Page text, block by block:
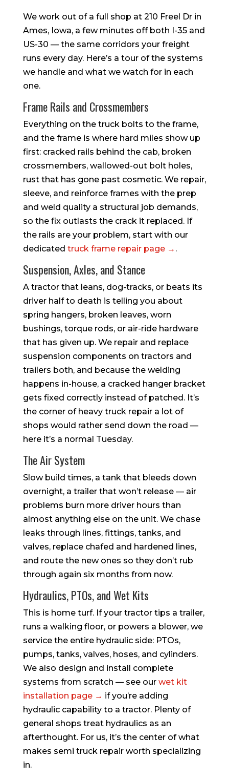
We work out of a full shop at 210 Freel Dr in
Ames, Iowa, a few minutes off both I-35 and
US-30 — the same corridors your freight
runs every day. Here’s a tour of the systems
we handle and what we watch for in each
one.
Frame Rails and Crossmembers
Everything on the truck bolts to the frame,
and the frame is where hard miles show up
first: cracked rails behind the cab, broken
crossmembers, wallowed-out bolt holes,
rust that has gone past cosmetic. We repair,
sleeve, and reinforce frames with the prep
and weld quality a structural job demands,
so the fix outlasts the crack it replaced. If
the rails are your problem, start with our
dedicated truck frame repair page → .
Suspension, Axles, and Stance
A tractor that leans, dog-tracks, or beats its
driver half to death is telling you about
spring hangers, broken leaves, worn
bushings, torque rods, or air-ride hardware
that has given up. We repair and replace
suspension components on tractors and
trailers both, and because the welding
happens in-house, a cracked hanger bracket
gets fixed correctly instead of patched. It’s
the corner of heavy truck repair a lot of
shops would rather send down the road —
here it’s a normal Tuesday.
The Air System
Slow build times, a tank that bleeds down
overnight, a trailer that won’t release — air
problems burn more driver hours than
almost anything else on the unit. We chase
leaks through lines, fittings, tanks, and
valves, replace chafed and hardened lines,
and route the new ones so they don’t rub
through again six months from now.
Hydraulics, PTOs, and Wet Kits
This is home turf. If your tractor tips a trailer,
runs a walking floor, or powers a blower, we
service the entire hydraulic side: PTOs,
pumps, tanks, valves, hoses, and cylinders.
We also design and install complete
systems from scratch — see our wet kit
installation page → if you’re adding
hydraulic capability to a tractor. Plenty of
general shops treat hydraulics as an
afterthought. For us, it’s the center of what
makes semi truck repair worth specializing
in.